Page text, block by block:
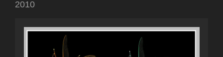
2010